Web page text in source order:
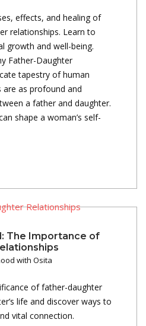
effects, and healing of
relationships. Learn to
growth and well-being.
Father-Daughter
tapestry of human
as profound and
a father and daughter.
shape a woman’s self-
The Importance of
with Osita
of father-daughter
life and discover ways to
vital connection.